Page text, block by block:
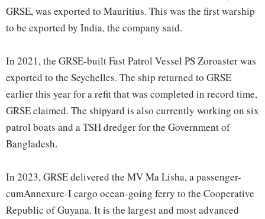
GRSE, was exported to Mauritius. This was the first warship
to be exported by India, the company said.
In 2021, the GRSE-built Fast Patrol Vessel PS Zoroaster was
exported to the Seychelles. The ship returned to GRSE
earlier this year for a refit that was completed in record time,
GRSE claimed. The shipyard is also currently working on six
patrol boats and a TSH dredger for the Government of
Bangladesh.
In 2023, GRSE delivered the MV Ma Lisha, a passenger-
cumAnnexure-I cargo ocean-going ferry to the Cooperative
Republic of Guyana. It is the largest and most advanced